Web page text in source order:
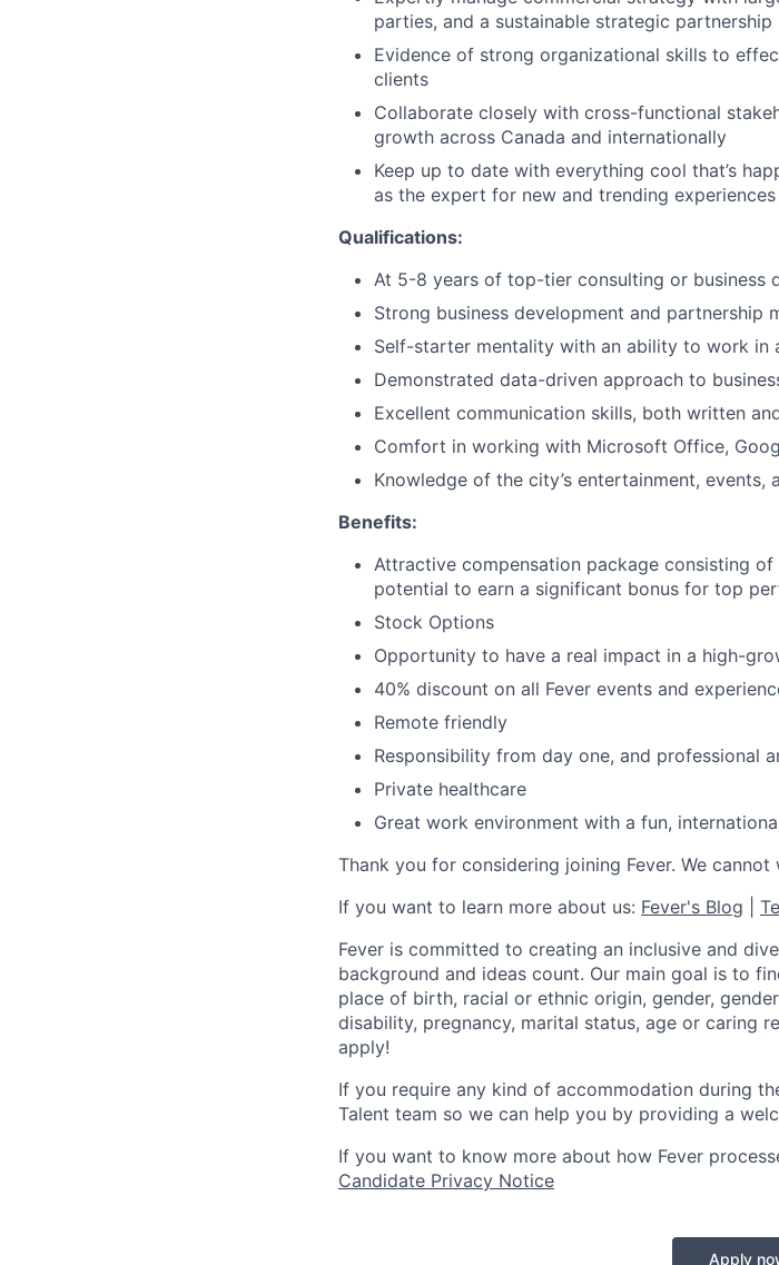
parties, and a sustainable strategic
Evidence of strong organizational skills to
clients
Collaborate closely with cross-functional
growth across Canada and internationally
Keep up to date with everything cool that’s
as the expert for new and trending experiences
Qualifications:
At 5-8 years of top-tier consulting or business
Strong business development and partnership
Self-starter mentality with an ability to work in
Demonstrated data-driven approach to
Excellent communication skills, both written
Comfort in working with Microsoft Office,
Knowledge of the city’s entertainment, events,
Benefits:
Attractive compensation package consisting
potential to earn a significant bonus for top
Stock Options
Opportunity to have a real impact in a high-
40% discount on all Fever events and
Remote friendly
Responsibility from day one, and professional
Private healthcare
Great work environment with a fun,
Thank you for considering joining Fever. We
If you want to learn more about us: Fever's Blog
Fever is committed to creating an inclusive and
background and ideas count. Our main goal is to
place of birth, racial or ethnic origin, gender,
disability, pregnancy, marital status, age or caring
apply!
If you require any kind of accommodation during
Talent team so we can help you by providing a
If you want to know more about how Fever
Candidate Privacy Notice
Apply